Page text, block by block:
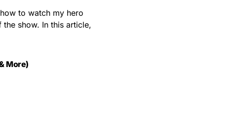
to watch my hero
show. In this article,
More)